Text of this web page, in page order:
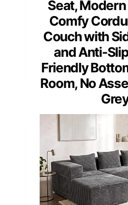
Seat,
Comfy
Couch with
and Anti-
Friendly
Room, No